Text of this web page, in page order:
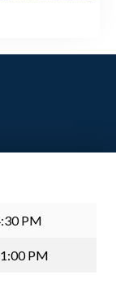
PM
PM